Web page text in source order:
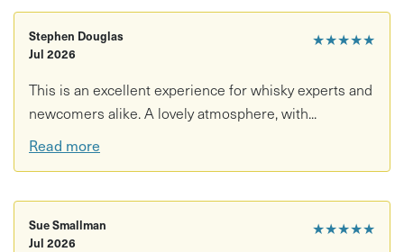
★★★★★
Stephen Douglas
Jul 2026
This is an excellent experience for whisky experts and
newcomers alike. A lovely atmosphere, with...
Read more
★★★★★
Sue Smallman
Jul 2026